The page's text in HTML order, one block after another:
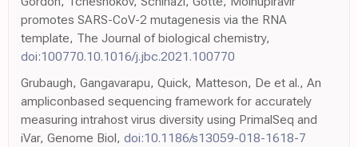
promotes SARS-CoV-2 mutagenesis via the RNA
template, The Journal of biological chemistry,
doi:100770.10.1016/j.jbc.2021.100770
Grubaugh, Gangavarapu, Quick, Matteson, De et al., An
ampliconbased sequencing framework for accurately
measuring intrahost virus diversity using PrimalSeq and
iVar, Genome Biol, doi:10.1186/s13059-018-1618-7